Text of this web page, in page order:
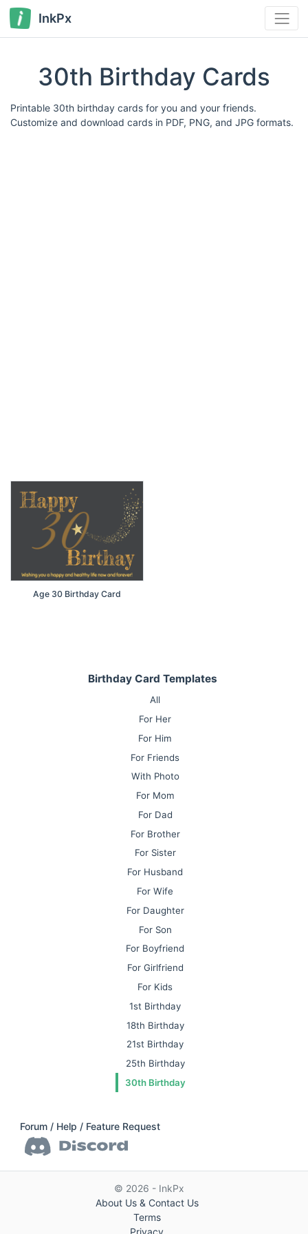
InkPx
Birthday Card Templates
All
For Her
For Him
For Friends
With Photo
For Mom
For Dad
For Brother
For Sister
For Husband
For Wife
For Daughter
For Son
For Boyfriend
For Girlfriend
For Kids
1st Birthday
18th Birthday
21st Birthday
25th Birthday
30th Birthday
Forum / Help / Feature Request
30th Birthday Cards
Printable 30th birthday cards for you and your friends.
Customize and download cards in PDF, PNG, and JPG formats.
Age 30 Birthday Card
© 2026 - InkPx
About Us & Contact Us
Terms